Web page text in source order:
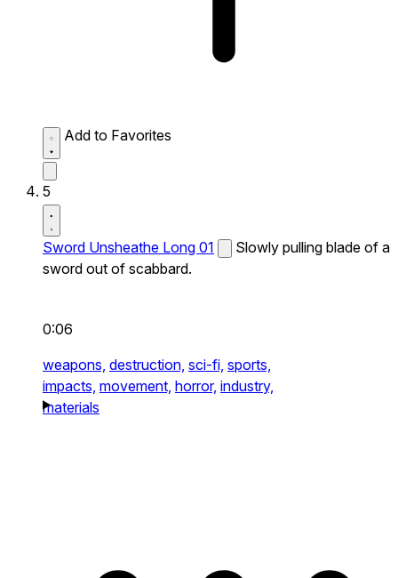
Add to Favorites
5
Sword Unsheathe Long 01
Slowly pulling blade of a
sword out of scabbard.
0:06
weapons, destruction, sci-fi, sports,
impacts, movement, horror, industry,
materials